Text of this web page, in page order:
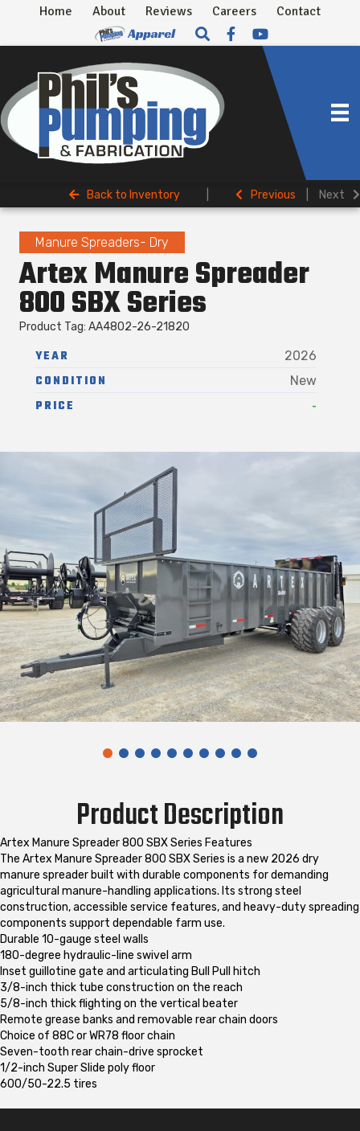
Home About Reviews Careers Contact
Back to Inventory Previous Next
Manure Spreaders- Dry
Artex Manure Spreader
800 SBX Series
Product Tag: AA4802-26-21820
YEAR 2026
CONDITION New
PRICE -
Product Description
Artex Manure Spreader 800 SBX Series Features
The Artex Manure Spreader 800 SBX Series is a new 2026 dry
manure spreader built with durable components for demanding
agricultural manure-handling applications. Its strong steel
construction, accessible service features, and heavy-duty spreading
components support dependable farm use.
Durable 10-gauge steel walls
180-degree hydraulic-line swivel arm
Inset guillotine gate and articulating Bull Pull hitch
3/8-inch thick tube construction on the reach
5/8-inch thick flighting on the vertical beater
Remote grease banks and removable rear chain doors
Choice of 88C or WR78 floor chain
Seven-tooth rear chain-drive sprocket
1/2-inch Super Slide poly floor
600/50-22.5 tires